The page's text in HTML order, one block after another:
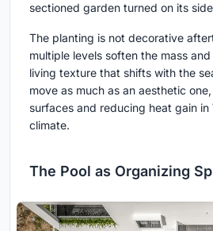
sectioned garden turned on its
The planting is not decorative
multiple levels soften the mass
living texture that shifts with the
move as much as an aesthetic
surfaces and reducing heat gain
climate.
The Pool as Organizing